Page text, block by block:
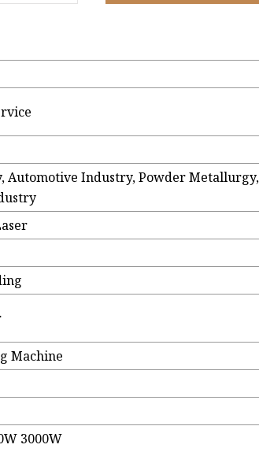
Automotive Industry, Powder
Machine
3000W